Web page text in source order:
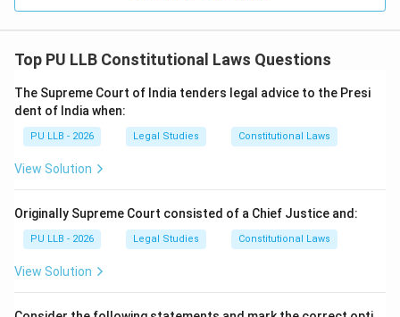
Top PU LLB Constitutional Laws Questions
The Supreme Court of India tenders legal advice to the Presi
dent of India when:
PU LLB - 2026 Legal Studies Constitutional Laws
View Solution
Originally Supreme Court consisted of a Chief Justice and:
PU LLB - 2026 Legal Studies Constitutional Laws
View Solution